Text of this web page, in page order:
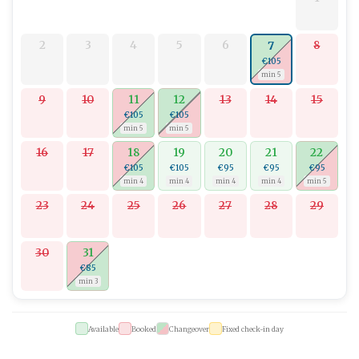
Studio apartman Mistral 5
delightful destination for those who desire contemporary
2 3 4 5 6 7
€105
min 5
8
9 10 11
€105
min 5
12
€105
min 5
13 14 15
16 17 18
€105
min 4
19
€105
min 4
20
€95
min 4
21
€95
min 4
22
€95
min 5
23 24 25 26 27 28 29
30 31
€85
min 3
Available Booked Changeover Fixed check-in day